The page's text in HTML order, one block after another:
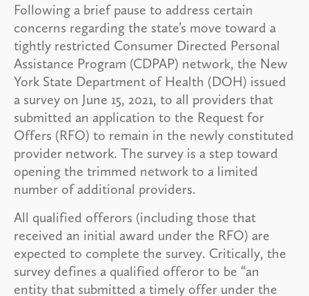
Following a brief pause to address certain
concerns regarding the state’s move toward a
tightly restricted Consumer Directed Personal
Assistance Program (CDPAP) network, the New
York State Department of Health (DOH) issued
a survey on June 15, 2021, to all providers that
submitted an application to the Request for
Offers (RFO) to remain in the newly constituted
provider network. The survey is a step toward
opening the trimmed network to a limited
number of additional providers.
All qualified offerors (including those that
received an initial award under the RFO) are
expected to complete the survey. Critically, the
survey defines a qualified offeror to be “an
entity that submitted a timely offer under the